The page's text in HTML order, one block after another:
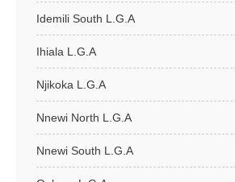
Idemili South L.G.A
Ihiala L.G.A
Njikoka L.G.A
Nnewi North L.G.A
Nnewi South L.G.A